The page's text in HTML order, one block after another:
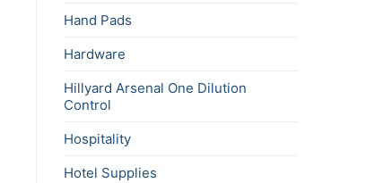
Hand Pads
Hardware
Hillyard Arsenal One Dilution
Control
Hospitality
Hotel Supplies